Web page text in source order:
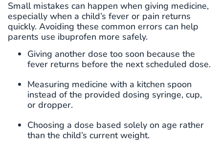
Small mistakes can happen when giving medicine,
especially when a child’s fever or pain returns
quickly. Avoiding these common errors can help
parents use ibuprofen more safely.
Giving another dose too soon because the
fever returns before the next scheduled dose.
Measuring medicine with a kitchen spoon
instead of the provided dosing syringe, cup,
or dropper.
Choosing a dose based solely on age rather
than the child’s current weight.